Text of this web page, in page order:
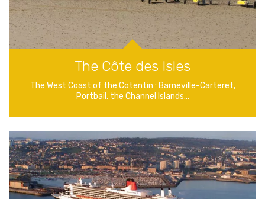
The Côte des Isles
The West Coast of the Cotentin : Barneville-Carteret,
Portbail, the Channel Islands…